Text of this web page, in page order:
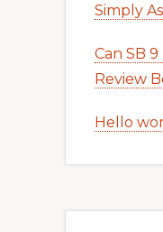
Simply
Can SB
Review
Hello